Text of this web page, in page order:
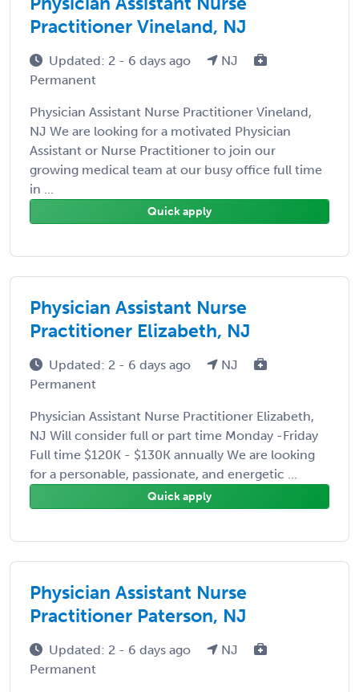
Practitioner Vineland, NJ
Updated: 2 - 6 days ago
NJ
Permanent
Physician Assistant Nurse Practitioner Vineland,
NJ We are looking for a motivated Physician
Assistant or Nurse Practitioner to join our
growing medical team at our busy office full time
in ...
Quick apply
Physician Assistant Nurse
Practitioner Elizabeth, NJ
Updated: 2 - 6 days ago
NJ
Permanent
Physician Assistant Nurse Practitioner Elizabeth,
NJ Will consider full or part time Monday -Friday
Full time $120K - $130K annually We are looking
for a personable, passionate, and energetic ...
Quick apply
Physician Assistant Nurse
Practitioner Paterson, NJ
Updated: 2 - 6 days ago
NJ
Permanent